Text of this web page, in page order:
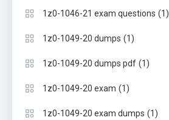
1z0-1046-21 exam questions (1)
1z0-1049-20 dumps (1)
1z0-1049-20 dumps pdf (1)
1z0-1049-20 exam (1)
1z0-1049-20 exam dumps (1)